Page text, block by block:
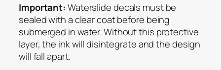
Important:Waterslide decals must be
sealed with a clear coat before being
submerged in water. Without this protective
layer, the ink will disintegrate and the design
will fall apart.